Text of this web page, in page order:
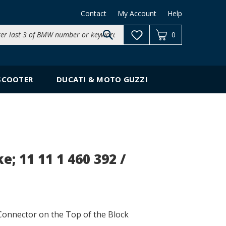
Search
site:
Contact My Account Help
0
DUCATI & MOTO GUZZI
11 11 1 460 392 /
on the Top of the Block